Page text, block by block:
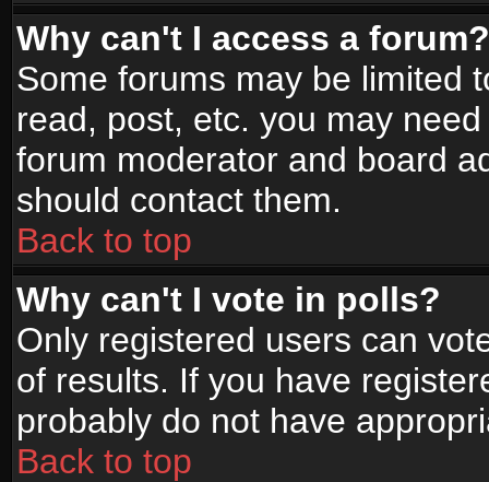
Why can't I access a forum?
Some forums may be limited
read, post, etc. you may
forum moderator and board
should contact them.
Back to top
Why can't I vote in polls?
Only registered users can
of results. If you have
probably do not have
Back to top